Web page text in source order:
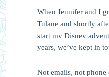
When Jennifer and I
Tulane and shortly
start my Disney
years, we’ve kept in
Not emails, not phone